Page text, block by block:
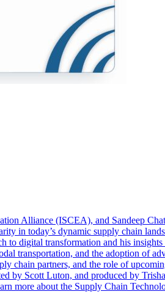
Alliance (ISCEA), and Sandeep
in today’s dynamic supply chain
to digital transformation and his
transportation, and the adoption of
chain partners, and the role of
Scott Luton, and produced by
more about the Supply Chain